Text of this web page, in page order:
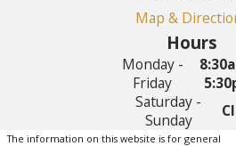
Map &
Hours
Monday -
Friday
Saturday -
Sunday
The information on this website is for general